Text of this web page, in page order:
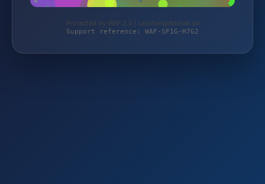
Protected by WAF 2.0 | taschengelddieb.de
Support reference: WAF-SF1G-H7G2